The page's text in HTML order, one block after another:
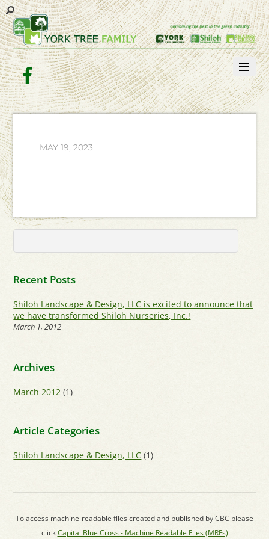
Facebook
MAY 19, 2023
Recent Posts
Shiloh Landscape & Design, LLC is excited to announce that
we have transformed Shiloh Nurseries, Inc.!
March 1, 2012
Archives
March 2012 (1)
Article Categories
Shiloh Landscape & Design, LLC (1)
To access machine-readable files created and published by CBC please
clickCapital Blue Cross - Machine Readable Files (MRFs)